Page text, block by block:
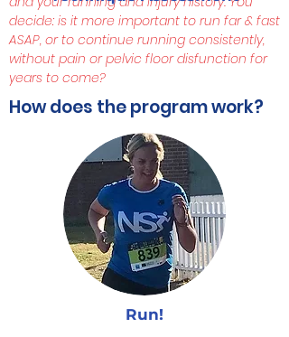
decide: is it more important to run far & fast
ASAP, or to continue running consistently,
without pain or pelvic floor disfunction for
years to come?
How does the program work?
Run!